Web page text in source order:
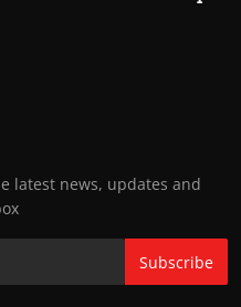
latest news, updates and
Subscribe